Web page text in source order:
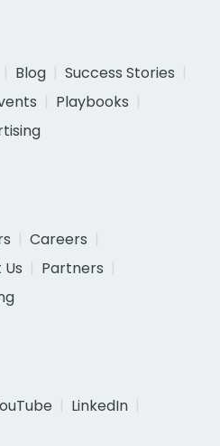
Blog
Success Stories
Playbooks
Careers
Partners
LinkedIn